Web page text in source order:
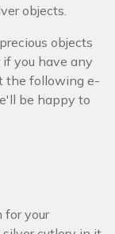
objects.
objects
you have any
the following e-
be happy to
for your